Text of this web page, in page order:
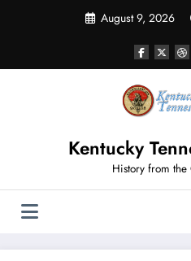
August 9, 2026
Kentucky
History from